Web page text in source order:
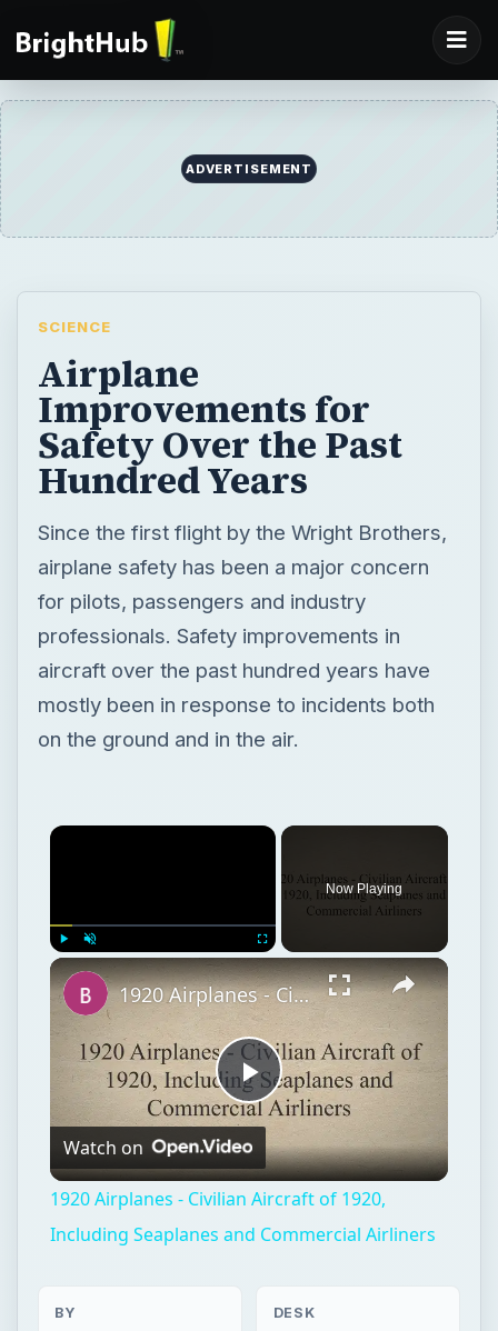
ADVERTISEMENT
SCIENCE
Airplane
Improvements for
Safety Over the Past
Hundred Years
Since the first flight by the Wright Brothers,
airplane safety has been a major concern
for pilots, passengers and industry
professionals. Safety improvements in
aircraft over the past hundred years have
mostly been in response to incidents both
on the ground and in the air.
Fullscreen
Now Playing
Play
Video
1920 Airplanes - Civilian Aircraft of 1920, Including Seaplanes and Commercial Airliners
Watch on
1920 Airplanes - Civilian Aircraft of 1920,
Including Seaplanes and Commercial Airliners
BY DESK